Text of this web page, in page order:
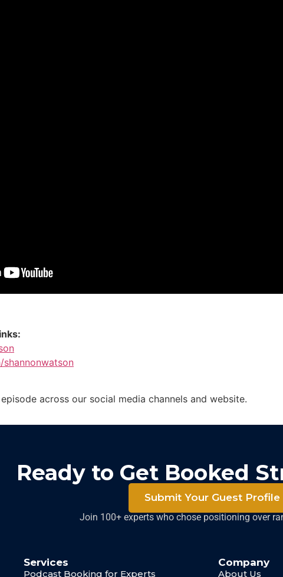
across our social media channels and website.
Ready to Get Booked
Submit Your Guest Profile
Join 100+ experts who chose positioning over
Services
Podcast Booking for Experts
Company
About Us